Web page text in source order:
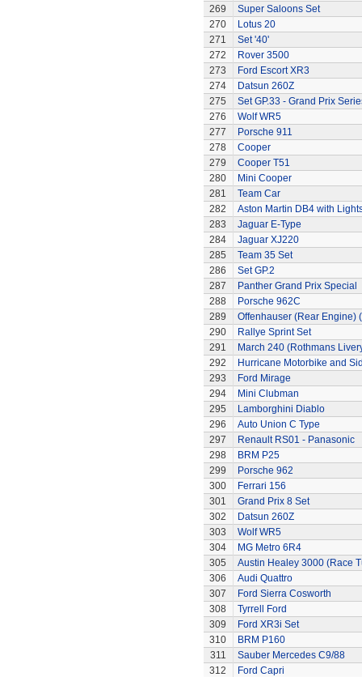
269
Super Saloons Set
270
Lotus 20
271
Set '40'
272
Rover 3500
273
Ford Escort XR3
274
Datsun 260Z
275
Set GP.33 - Grand Prix
276
Wolf WR5
277
Porsche 911
278
Cooper
279
Cooper T51
280
Mini Cooper
281
Team Car
282
Aston Martin DB4 with
283
Jaguar E-Type
284
Jaguar XJ220
285
Team 35 Set
286
Set GP.2
287
Panther Grand Prix Special
288
Porsche 962C
289
Offenhauser (Rear Engine)
290
Rallye Sprint Set
291
March 240 (Rothmans
292
Hurricane Motorbike and
293
Ford Mirage
294
Mini Clubman
295
Lamborghini Diablo
296
Auto Union C Type
297
Renault RS01 - Panasonic
298
BRM P25
299
Porsche 962
300
Ferrari 156
301
Grand Prix 8 Set
302
Datsun 260Z
303
Wolf WR5
304
MG Metro 6R4
305
Austin Healey 3000 (Race
306
Audi Quattro
307
Ford Sierra Cosworth
308
Tyrrell Ford
309
Ford XR3i Set
310
BRM P160
311
Sauber Mercedes C9/88
312
Ford Capri